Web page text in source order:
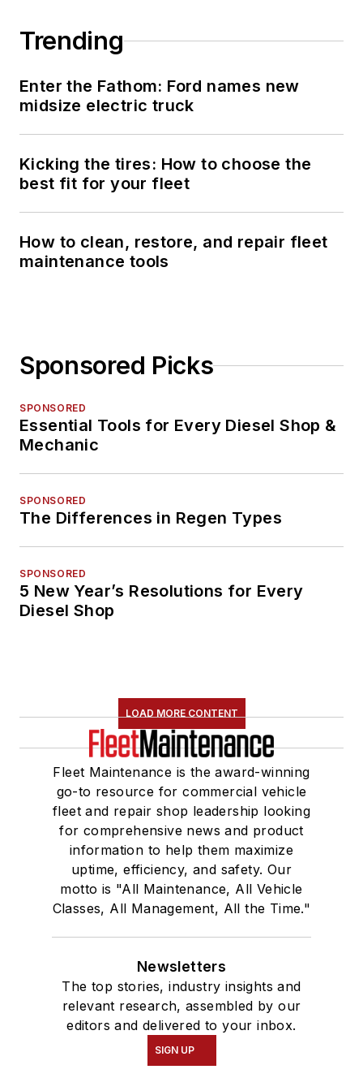
Trending
Enter the Fathom: Ford names new
midsize electric truck
Kicking the tires: How to choose the
best fit for your fleet
How to clean, restore, and repair fleet
maintenance tools
Sponsored Picks
SPONSORED
Essential Tools for Every Diesel Shop &
Mechanic
SPONSORED
The Differences in Regen Types
SPONSORED
5 New Year’s Resolutions for Every
Diesel Shop
LOAD MORE CONTENT
Fleet Maintenance is the award-winning
go-to resource for commercial vehicle
fleet and repair shop leadership looking
for comprehensive news and product
information to help them maximize
uptime, efficiency, and safety. Our
motto is "All Maintenance, All Vehicle
Classes, All Management, All the Time."
Newsletters
The top stories, industry insights and
relevant research, assembled by our
editors and delivered to your inbox.
SIGN UP